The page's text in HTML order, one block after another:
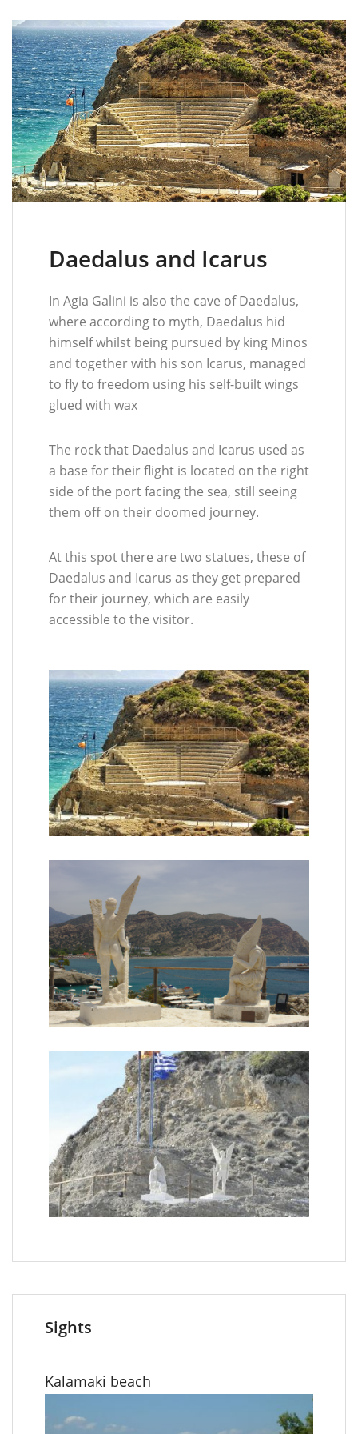
Daedalus and Icarus
In Agia Galini is also the cave of Daedalus,
where according to myth, Daedalus hid
himself whilst being pursued by king Minos
and together with his son Icarus, managed
to fly to freedom using his self-built wings
glued with wax
The rock that Daedalus and Icarus used as
a base for their flight is located on the right
side of the port facing the sea, still seeing
them off on their doomed journey.
At this spot there are two statues, these of
Daedalus and Icarus as they get prepared
for their journey, which are easily
accessible to the visitor.
Sights
Kalamaki beach